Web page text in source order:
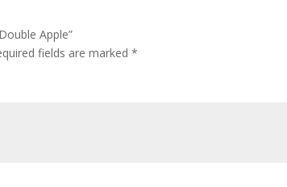
Apple”
fields are marked*